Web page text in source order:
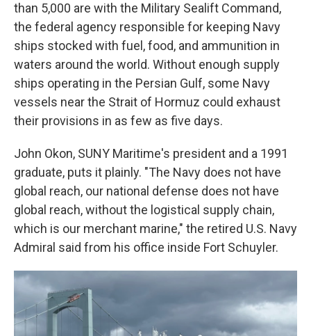
than 5,000 are with the Military Sealift Command,
the federal agency responsible for keeping Navy
ships stocked with fuel, food, and ammunition in
waters around the world. Without enough supply
ships operating in the Persian Gulf, some Navy
vessels near the Strait of Hormuz could exhaust
their provisions in as few as five days.
John Okon, SUNY Maritime's president and a 1991
graduate, puts it plainly. "The Navy does not have
global reach, our national defense does not have
global reach, without the logistical supply chain,
which is our merchant marine," the retired U.S. Navy
Admiral said from his office inside Fort Schuyler.